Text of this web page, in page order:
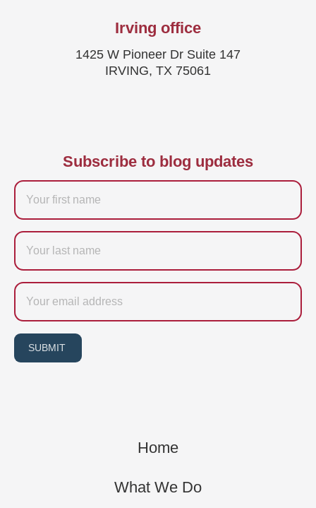
Irving office
1425 W Pioneer Dr Suite 147
IRVING, TX 75061
Subscribe to blog updates
Firstname
Last
name
Email
SUBMIT
Home
What We Do